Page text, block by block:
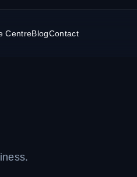
CentreBlogContact